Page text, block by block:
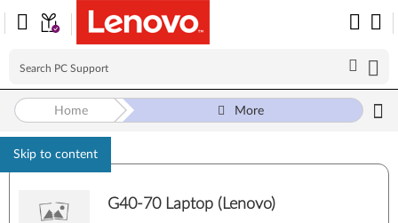
Skip to content
Home More
G40-70 Laptop (Lenovo)